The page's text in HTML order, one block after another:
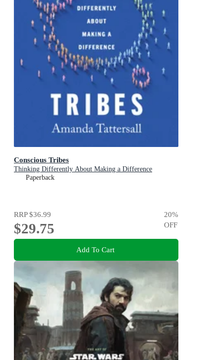
Conscious Tribes
Thinking Differently About Making a Difference
Paperback
RRP$36.99
$29.75
20%
OFF
Add To Cart